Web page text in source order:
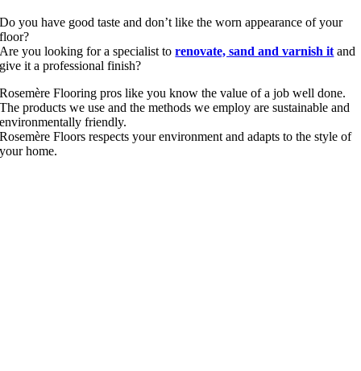
Do you have good taste and don’t like the worn appearance of your
floor?
Are you looking for a specialist torenovate, sand and varnish it and
give it a professional finish?
Rosemère Flooring pros like you know the value of a job well done.
The products we use and the methods we employ are sustainable and
environmentally friendly.
Rosemère Floors respects your environment and adapts to the style of
your home.